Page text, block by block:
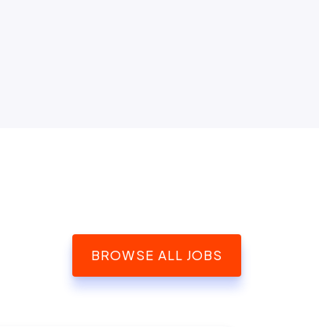
BROWSE ALL JOBS